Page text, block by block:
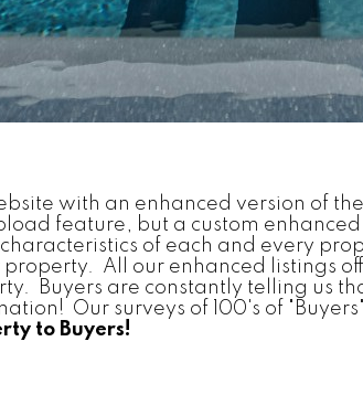
with an enhanced version of
feature, but a custom
of each and every
All our enhanced listings
Buyers are constantly telling us
Our surveys of 100's of
to Buyers!